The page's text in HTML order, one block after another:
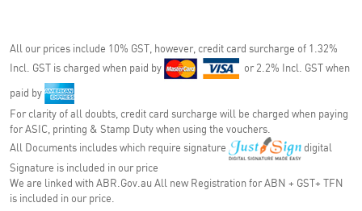
All our prices include 10% GST, however, credit card surcharge of 1.32%
Incl. GST is charged when paid by
or 2.2% Incl. GST when
paid by
For clarity of all doubts, credit card surcharge will be charged when paying
for ASIC, printing & Stamp Duty when using the vouchers.
All Documents includes which require signature
digital
Signature is included in our price
We are linked with ABR.Gov.au All new Registration for ABN + GST+ TFN
is included in our price.